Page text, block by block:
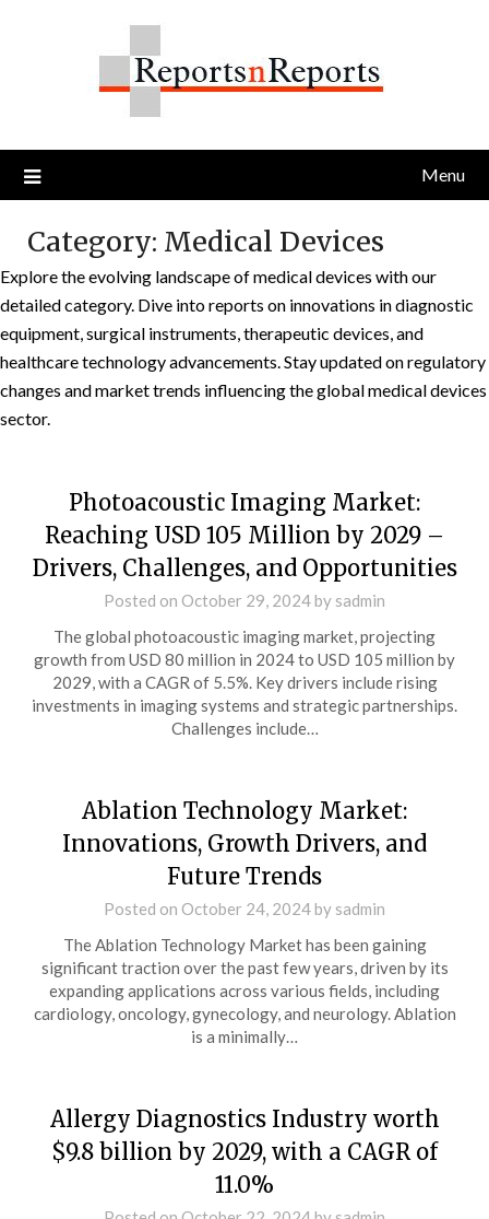
Menu
Category: Medical Devices
Explore the evolving landscape of medical devices with our
detailed category. Dive into reports on innovations in diagnostic
equipment, surgical instruments, therapeutic devices, and
healthcare technology advancements. Stay updated on regulatory
changes and market trends influencing the global medical devices
sector.
Photoacoustic Imaging Market:
Reaching USD 105 Million by 2029 –
Drivers, Challenges, and Opportunities
Posted on October 29, 2024by sadmin
The global photoacoustic imaging market, projecting
growth from USD 80 million in 2024 to USD 105 million by
2029, with a CAGR of 5.5%. Key drivers include rising
investments in imaging systems and strategic partnerships.
Challenges include…
Ablation Technology Market:
Innovations, Growth Drivers, and
Future Trends
Posted on October 24, 2024by sadmin
The Ablation Technology Market has been gaining
significant traction over the past few years, driven by its
expanding applications across various fields, including
cardiology, oncology, gynecology, and neurology. Ablation
is a minimally…
Allergy Diagnostics Industry worth
$9.8 billion by 2029, with a CAGR of
11.0%